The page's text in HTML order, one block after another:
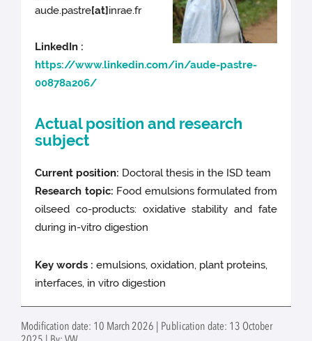
aude.pastre[at]inrae.fr
LinkedIn :
https://www.linkedin.com/in/aude-pastre-
00878a206/
Actual position and research
subject
Current position: Doctoral thesis in the ISD team
Research topic: Food emulsions formulated from
oilseed co-products: oxidative stability and fate
during in-vitro digestion
Key words : emulsions, oxidation, plant proteins,
interfaces, in vitro digestion
Modification date: 10 March 2026 | Publication date: 13 October